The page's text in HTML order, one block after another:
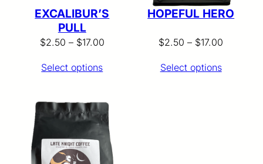
EXCALIBUR’S
PULL
$2.50 – $17.00Price
$17.00
Select options
HOPEFUL HERO
$2.50 – $17.00
Select options